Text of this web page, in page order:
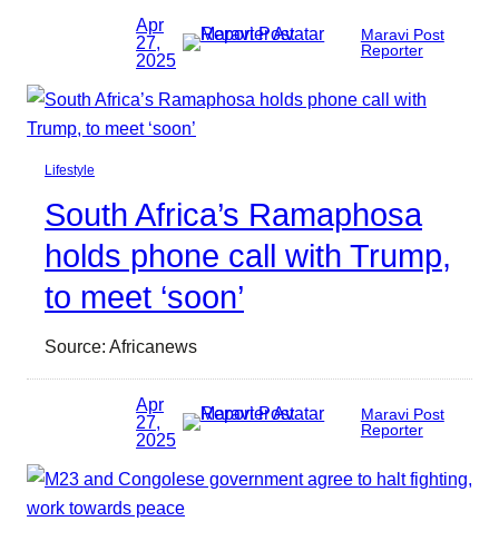
Apr
27,
2025
Maravi Post
Reporter
Lifestyle
South Africa’s Ramaphosa
holds phone call with Trump,
to meet ‘soon’
Source: Africanews
Apr
27,
2025
Maravi Post
Reporter